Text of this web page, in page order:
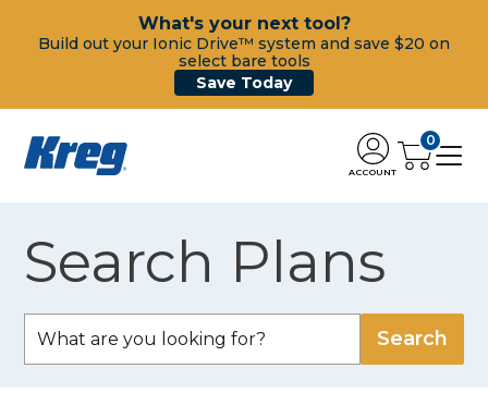
What's your next tool?
Build out your Ionic Drive™ system and save $20 on
select bare tools
Save Today
ACCOUNT
0
Search Plans